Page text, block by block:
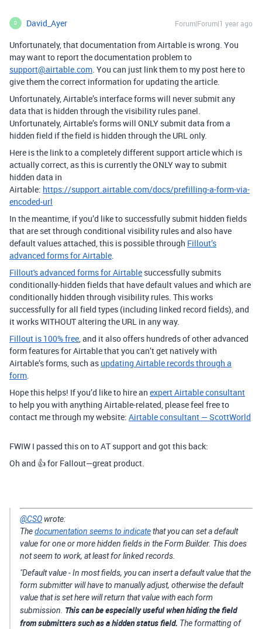
D David_Ayer Forum|Forum|1 year ago
Unfortunately, that documentation from Airtable is wrong. You
may want to report the documentation problem to
support@airtable.com . You can just link them to my post here to
give them the correct information for updating the article.
Unfortunately, Airtable’s interface forms will never submit any
data that is hidden through the visibility rules panel.
Unfortunately, Airtable’s forms will ONLY submit data from a
hidden field if the field is hidden through the URL only.
Here is the link to a completely different support article which is
actually correct, as this is currently the ONLY way to submit
hidden data in
Airtable: https://support.airtable.com/docs/prefilling-a-form-via-
encoded-url
In the meantime, if you’d like to successfully submit hidden fields
that are set through conditional visibility rules and also have
default values attached, this is possible through Fillout’s
advanced forms for Airtable
Fillout's advanced forms for Airtable successfully submits
conditionally-hidden fields that have default values and which are
conditionally hidden through visibility rules. This works
successfully for all field types (including linked record fields), and
it works WITHOUT altering the URL in any way.
Fillout is 100% free , and it also offers hundreds of other advanced
form features for Airtable that you can’t get natively with
Airtable’s forms, such as updating Airtable records through a
form
Hope this helps! If you’d like to hire an expert Airtable consultant
to help you with anything Airtable-related, please feel free to
contact me through my website: Airtable consultant — ScottWorld
FWIW I passed this on to AT support and got this back:
Oh and 👍 for Fallout—great product.
@CSO wrote:
Thedocumentation seems to indicatethat you can set a default
value for one or morehidden fields in the Form Builder. This does
not seem to work, at least for linked records.
"Default value - In most fields, you can insert a default value that the
form submitter will have to manually adjust, otherwise the default
value that is set here will return that value with each form
submission. This can be especially useful when hiding the field
from submitters such as a hidden status field. The formatting of